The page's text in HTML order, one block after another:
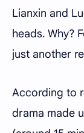
Lianxin and
heads. Why?
just another
According to
drama made